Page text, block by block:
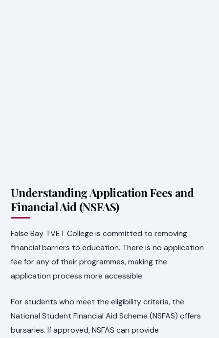
Understanding Application Fees and
Financial Aid (NSFAS)
False Bay TVET College is committed to removing
financial barriers to education. There is no application
fee for any of their programmes, making the
application process more accessible.
For students who meet the eligibility criteria, the
National Student Financial Aid Scheme (NSFAS) offers
bursaries. If approved, NSFAS can provide